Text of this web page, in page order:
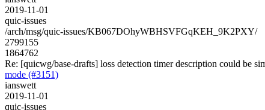
2019-11-01
quic-issues
/arch/msg/quic-issues/KB067DOhyWBHSVFGqKEH_9K2PXY/
2799155
1864762
Re: [quicwg/base-drafts] loss detection timer description could be
mode (#3151)
ianswett
2019-11-01
quic-issues